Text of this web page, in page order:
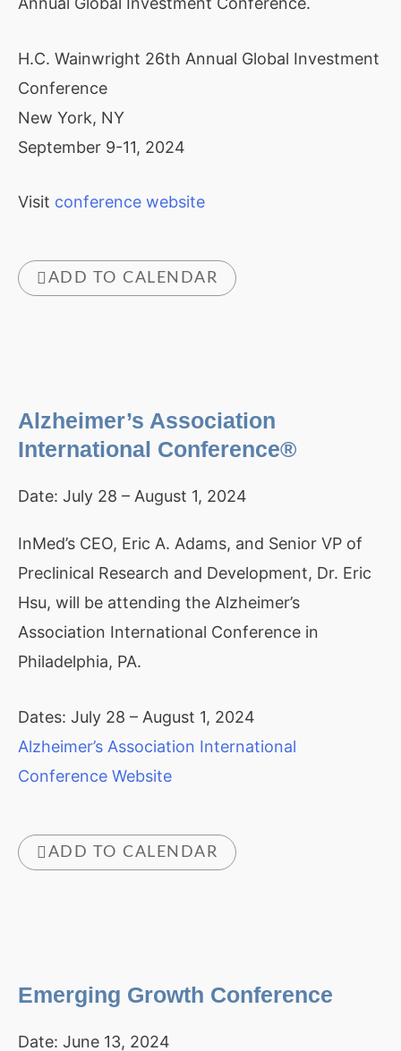
H.C. Wainwright 26th Annual Global Investment
Conference
New York, NY
September 9-11, 2024
Visit conference website
ADD TO CALENDAR
Alzheimer’s Association
International Conference®
Date: July 28 – August 1, 2024
InMed’s CEO, Eric A. Adams, and Senior VP of
Preclinical Research and Development, Dr. Eric
Hsu, will be attending the Alzheimer’s
Association International Conference in
Philadelphia, PA.
Dates: July 28 – August 1, 2024
Alzheimer’s Association International
Conference Website
ADD TO CALENDAR
Emerging Growth Conference
Date: June 13, 2024